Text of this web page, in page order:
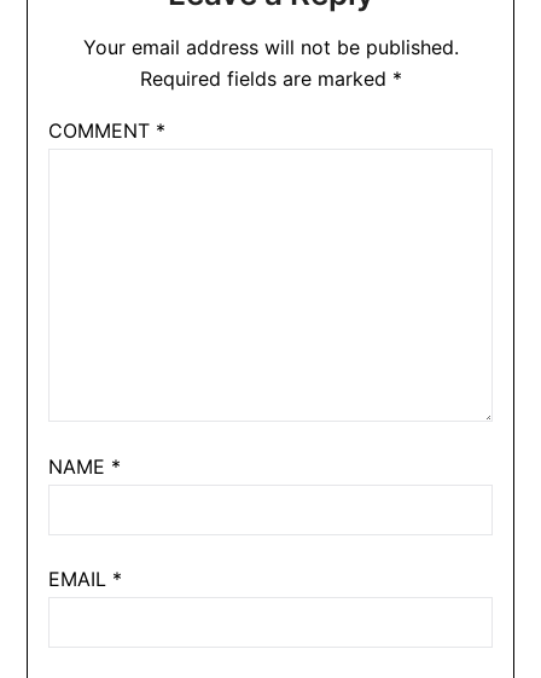
Your email address will not be published.
Required fields are marked *
COMMENT *
NAME *
EMAIL *